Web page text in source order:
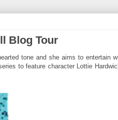
Blog Tour
tone and she aims to entertain
to feature character Lottie